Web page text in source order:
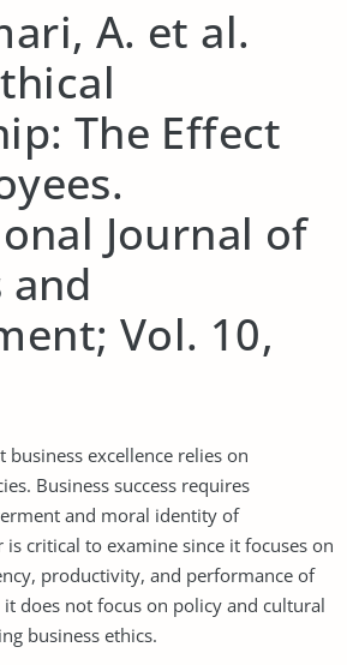
A. et al.
The Effect
Journal of
and
Vol. 10,
excellence relies on
Business success requires
and moral identity of
is critical to examine since it focuses on
productivity, and performance of
does not focus on policy and cultural
business ethics.